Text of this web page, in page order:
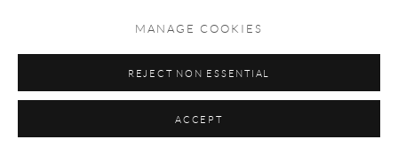
MANAGE COOKIES
REJECT NON ESSENTIAL
ACCEPT